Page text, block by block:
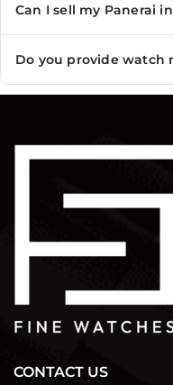
Can I sell my Panerai
Do you provide watch
CONTACT US